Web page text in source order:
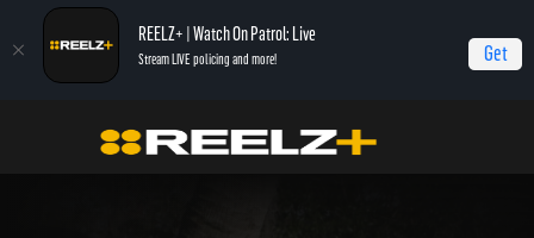
REELZ+ | Watch On Patrol: Live
Stream LIVE policing and more! Get
On Patrol: Live Trailer Barricade (2-24-2023)